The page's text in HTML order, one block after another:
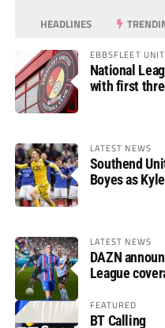
HEADLINES
EBBSFLEET
National
with first
LATEST NEWS
Southend
Boyes as
LATEST NEWS
DAZN
League
FEATURED
BT Calling